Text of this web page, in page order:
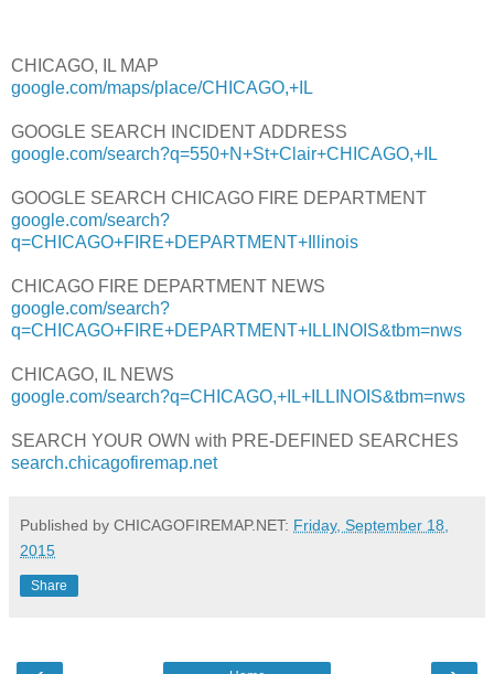
CHICAGO, IL MAP
google.com/maps/place/CHICAGO,+IL
GOOGLE SEARCH INCIDENT ADDRESS
google.com/search?q=550+N+St+Clair+CHICAGO,+IL
GOOGLE SEARCH CHICAGO FIRE DEPARTMENT
google.com/search?
q=CHICAGO+FIRE+DEPARTMENT+Illinois
CHICAGO FIRE DEPARTMENT NEWS
google.com/search?
q=CHICAGO+FIRE+DEPARTMENT+ILLINOIS&tbm=nws
CHICAGO, IL NEWS
google.com/search?q=CHICAGO,+IL+ILLINOIS&tbm=nws
SEARCH YOUR OWN with PRE-DEFINED SEARCHES
search.chicagofiremap.net
Published by CHICAGOFIREMAP.NET: Friday, September 18,
2015
Share